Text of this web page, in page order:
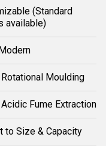
(Standard
available)
Rotational Moulding
Acidic Fume Extraction
to Size & Capacity